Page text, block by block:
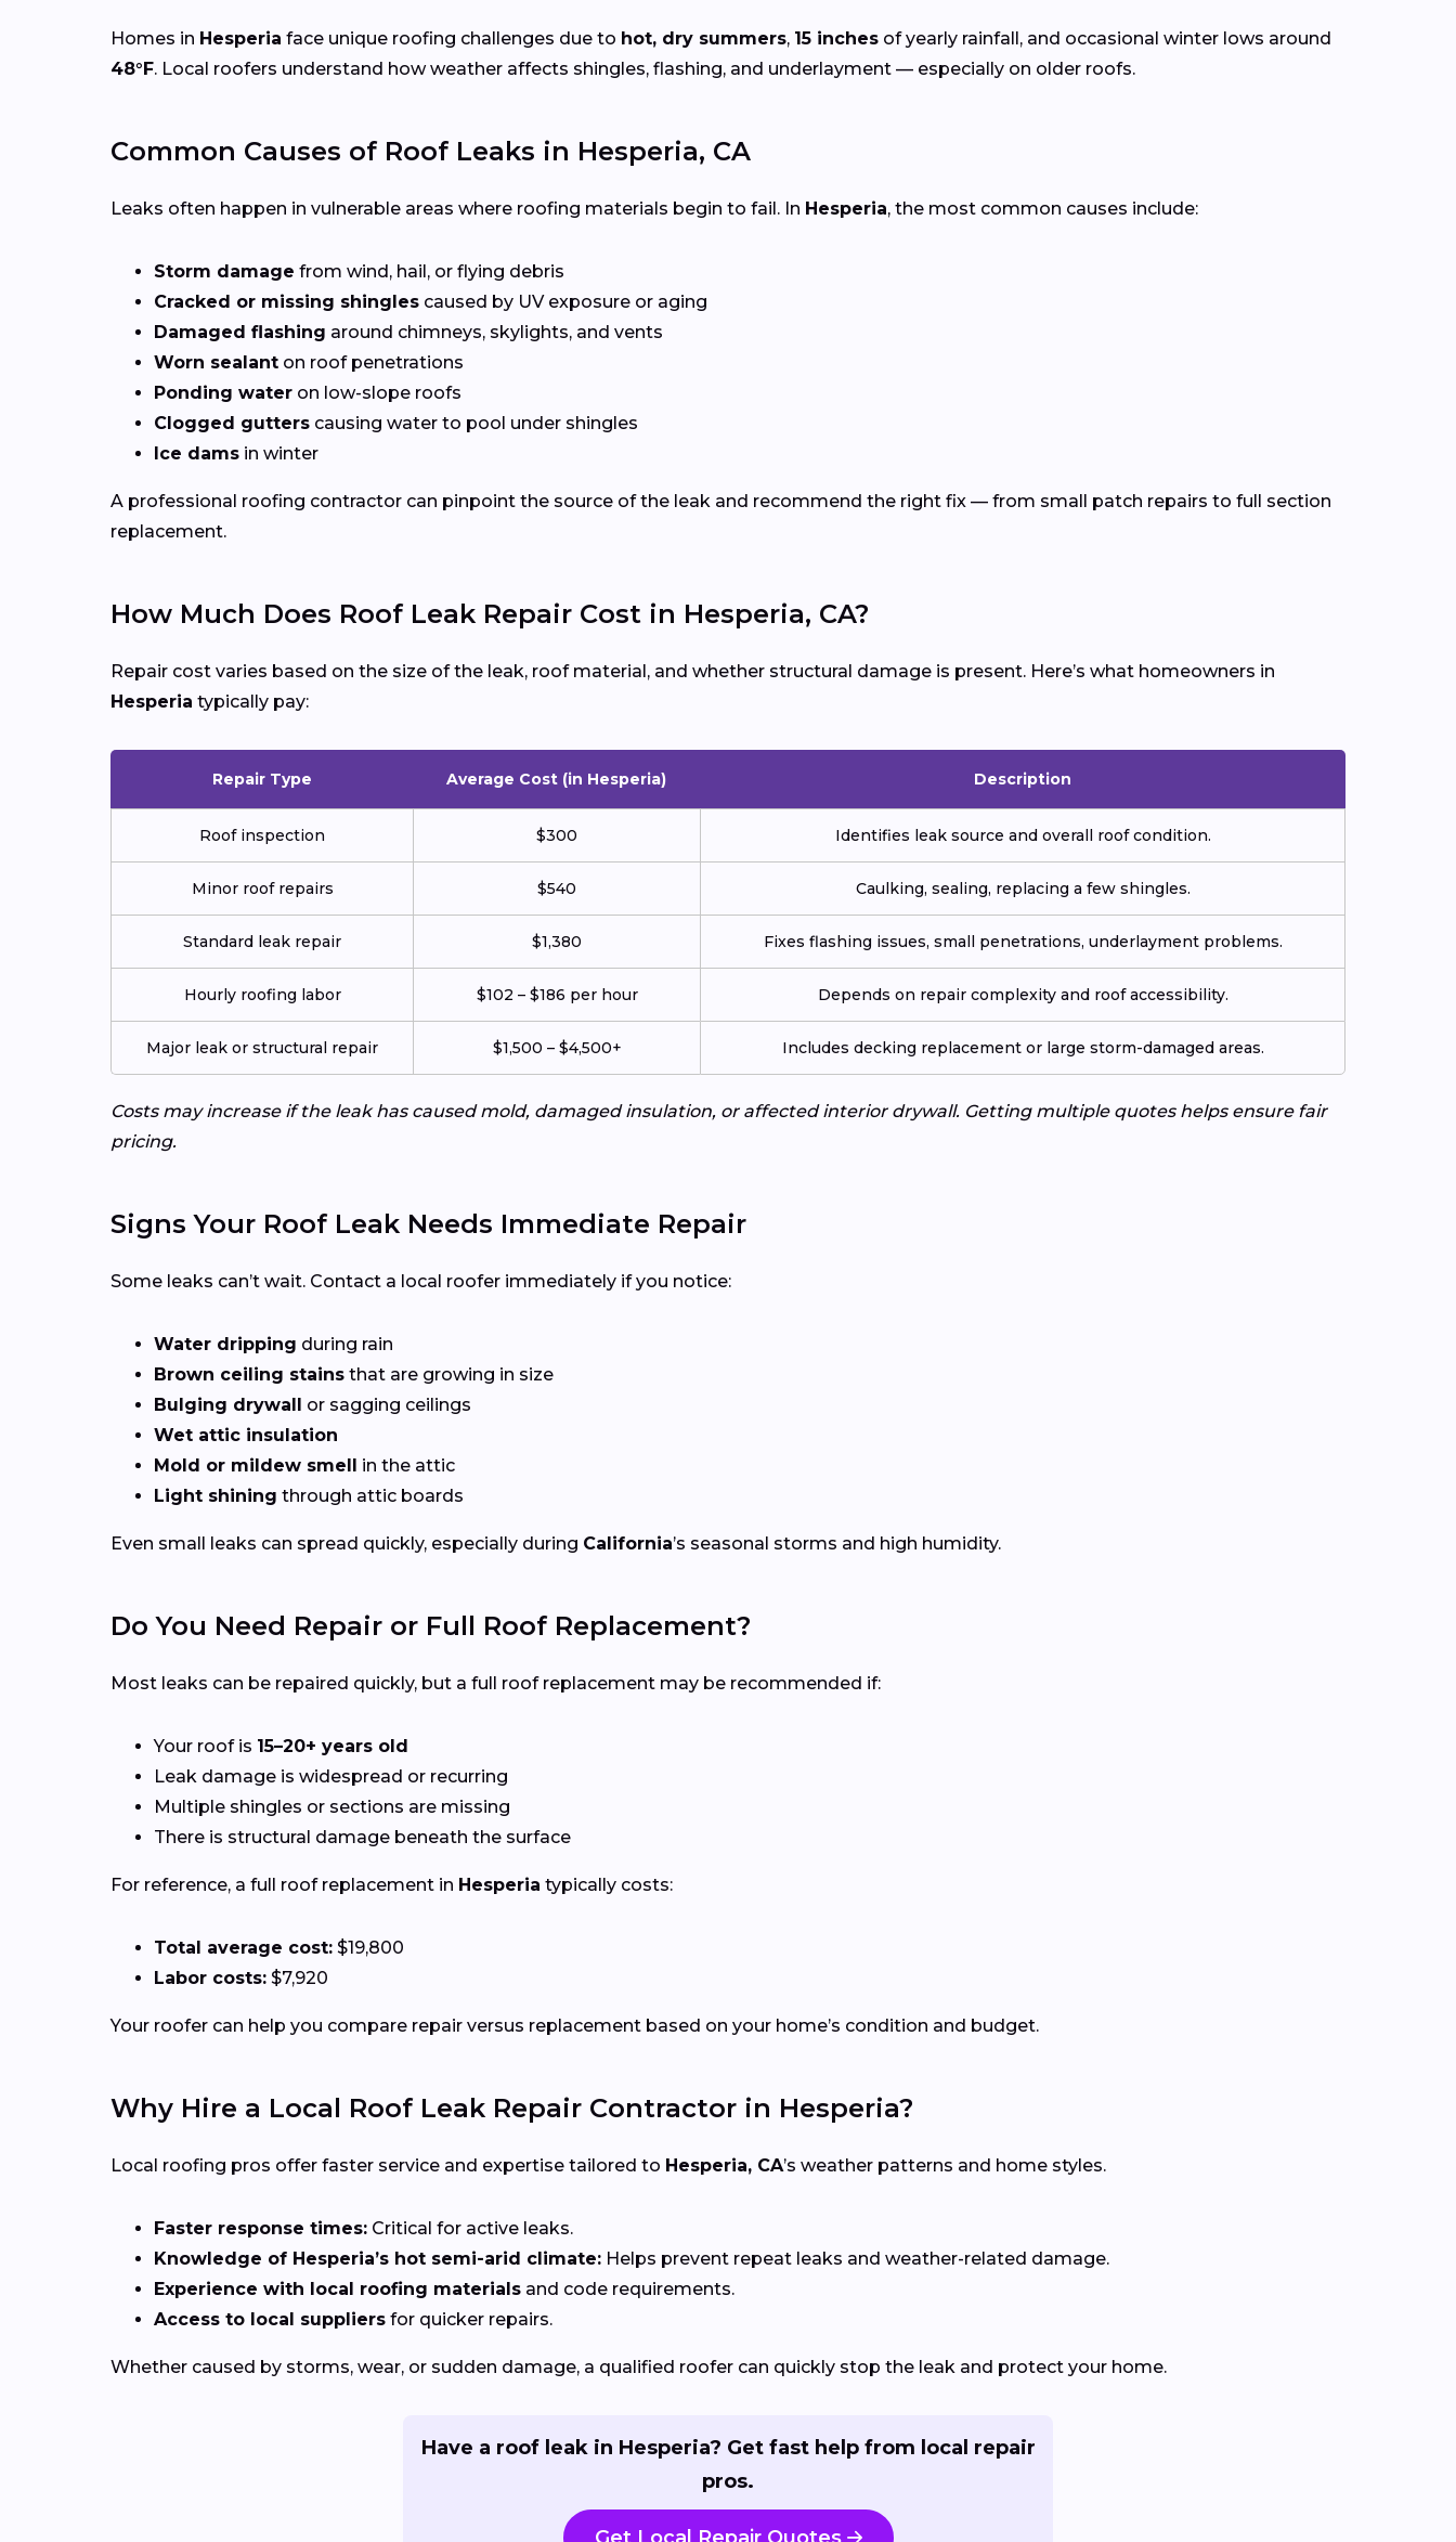
Homes in Hesperia face unique roofing challenges due to hot, dry summers, 15 inches of yearly rainfall, and occasional winter lows around
48°F. Local roofers understand how weather affects shingles, flashing, and underlayment — especially on older roofs.
Common Causes of Roof Leaks in Hesperia, CA
Leaks often happen in vulnerable areas where roofing materials begin to fail. In Hesperia, the most common causes include:
Storm damage from wind, hail, or flying debris
Cracked or missing shingles caused by UV exposure or aging
Damaged flashing around chimneys, skylights, and vents
Worn sealant on roof penetrations
Ponding water on low-slope roofs
Clogged gutters causing water to pool under shingles
Ice dams in winter
A professional roofing contractor can pinpoint the source of the leak and recommend the right fix — from small patch repairs to full section
replacement.
How Much Does Roof Leak Repair Cost in Hesperia, CA?
Repair cost varies based on the size of the leak, roof material, and whether structural damage is present. Here’s what homeowners in
Hesperia typically pay:
Repair Type Average Cost (in Hesperia) Description
Roof inspection $300 Identifies leak source and overall roof condition.
Minor roof repairs $540 Caulking, sealing, replacing a few shingles.
Standard leak repair $1,380 Fixes flashing issues, small penetrations, underlayment problems.
Hourly roofing labor $102 – $186 per hour Depends on repair complexity and roof accessibility.
Major leak or structural repair $1,500 – $4,500+ Includes decking replacement or large storm-damaged areas.
Costs may increase if the leak has caused mold, damaged insulation, or affected interior drywall. Getting multiple quotes helps ensure fair
pricing.
Signs Your Roof Leak Needs Immediate Repair
Some leaks can’t wait. Contact a local roofer immediately if you notice:
Water dripping during rain
Brown ceiling stains that are growing in size
Bulging drywall
or sagging ceilings
Wet attic insulation
Mold or mildew smell
in the attic
Light shining through attic boards
Even small leaks can spread quickly, especially during California’s seasonal storms and high humidity.
Do You Need Repair or Full Roof Replacement?
Most leaks can be repaired quickly, but a full roof replacement may be recommended if:
Your roof is 15–20+ years old
Leak damage is widespread or recurring
Multiple shingles or sections are missing
There is structural damage beneath the surface
For reference, a full roof replacement in Hesperia typically costs:
Total average cost: $19,800
Labor costs: $7,920
Your roofer can help you compare repair versus replacement based on your home’s condition and budget.
Why Hire a Local Roof Leak Repair Contractor in Hesperia?
Local roofing pros offer faster service and expertise tailored to Hesperia, CA’s weather patterns and home styles.
Faster response times: Critical for active leaks.
Knowledge of Hesperia’s hot semi-arid climate: Helps prevent repeat leaks and weather-related damage.
Experience with local roofing materials and code requirements.
Access to local suppliers for quicker repairs.
Whether caused by storms, wear, or sudden damage, a qualified roofer can quickly stop the leak and protect your home.
Have a roof leak in Hesperia? Get fast help from local repair
pros.